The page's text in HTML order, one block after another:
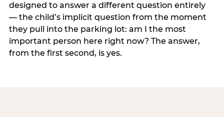
designed to answer a different question entirely
— the child’s implicit question from the moment
they pull into the parking lot: am I the most
important person here right now? The answer,
from the first second, is yes.